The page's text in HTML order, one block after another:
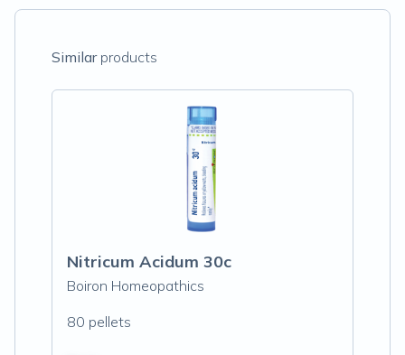
Similarproducts
Nitricum Acidum 30c
Boiron Homeopathics
80 pellets